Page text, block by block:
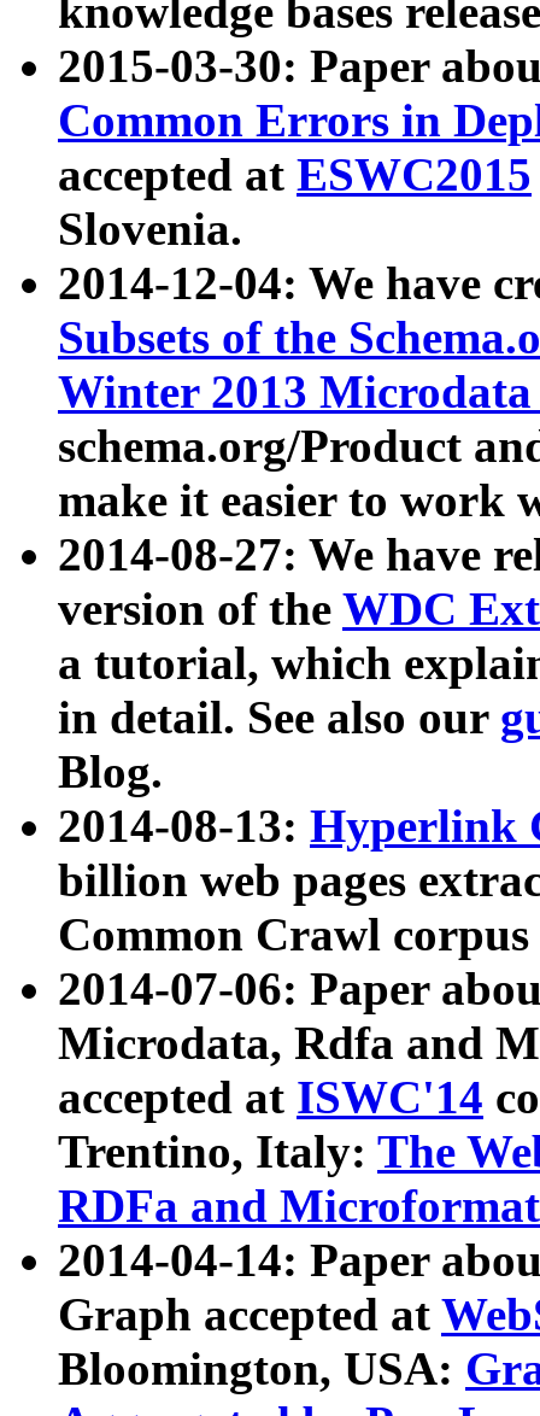
knowledge bases
2015-03-30: Paper
Common Errors in
accepted at ESWC2015
Slovenia.
2014-12-04: We have
Subsets of the
Winter 2013
schema.org/Product
make it easier to work
2014-08-27: We have
version of the WDC
a tutorial, which
in detail. See also our
Blog.
2014-08-13: Hyperlink
billion web pages
Common Crawl
2014-07-06: Paper
Microdata, Rdfa and
accepted at ISWC'14
Trentino, Italy: The
RDFa and Microformat
2014-04-14: Paper
Graph accepted at
Bloomington, USA: